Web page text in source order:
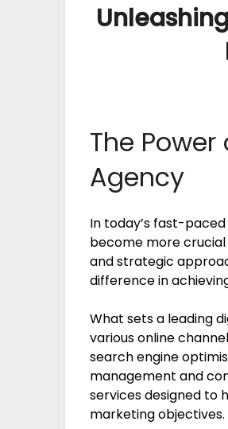
The
Agency
In today’s fast-
become more
and strategic
difference in
What sets a leading
various online
search engine
management and
services designed to
marketing objectives.